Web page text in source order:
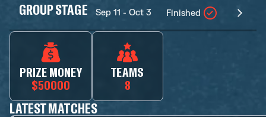
GROUP STAGE Sep 11 - Oct 3 Finished
PRIZE MONEY
$50000
TEAMS
8
LATEST MATCHES